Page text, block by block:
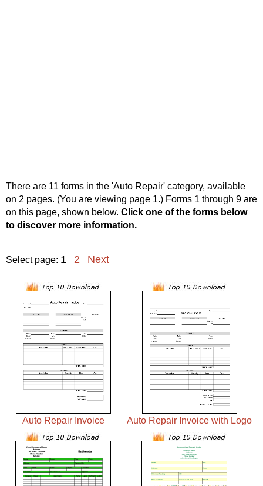
There are 11 forms in the 'Auto Repair' category, available
on 2 pages. (You are viewing page 1.) Forms 1 through 9 are
on this page, shown below. Click one of the forms below
to discover more information.
Select page: 1 2 Next
Auto Repair Invoice Auto Repair Invoice with Logo